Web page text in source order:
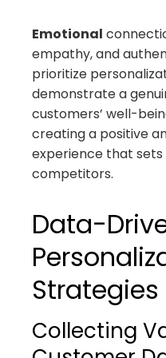
Emotional
empathy, and
prioritize
demonstrate a
customers’ well-
creating a positive
experience that
competitors.
Data-
Strategies
Collecting